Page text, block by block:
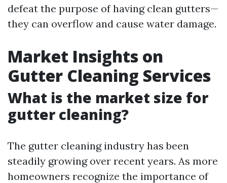
defeat the purpose of having clean gutters—
they can overflow and cause water damage.
Market Insights on
Gutter Cleaning Services
What is the market size for
gutter cleaning?
The gutter cleaning industry has been
steadily growing over recent years. As more
homeowners recognize the importance of